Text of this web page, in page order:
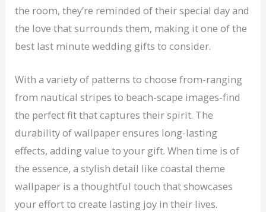
the room, they’re reminded of their special day and
the love that surrounds them, making it one of the
best last minute wedding gifts to consider.
With a variety of patterns to choose from-ranging
from nautical stripes to beach-scape images-find
the perfect fit that captures their spirit. The
durability of wallpaper ensures long-lasting
effects, adding value to your gift. When time is of
the essence, a stylish detail like coastal theme
wallpaper is a thoughtful touch that showcases
your effort to create lasting joy in their lives.